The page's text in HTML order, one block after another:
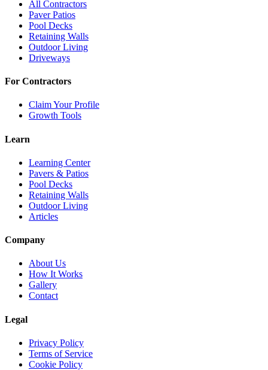
All Contractors
Paver Patios
Pool Decks
Retaining Walls
Outdoor Living
Driveways
For Contractors
Claim Your Profile
Growth Tools
Learn
Learning Center
Pavers & Patios
Pool Decks
Retaining Walls
Outdoor Living
Articles
Company
About Us
How It Works
Gallery
Contact
Legal
Privacy Policy
Terms of Service
Cookie Policy